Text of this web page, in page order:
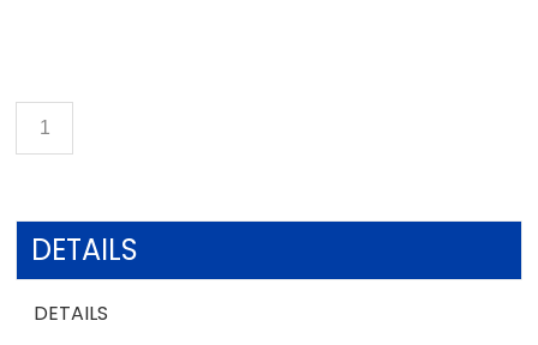
DETAILS
DETAILS